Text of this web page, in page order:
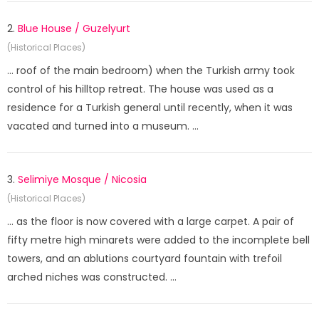
2. Blue House / Guzelyurt
(Historical Places)
... roof of the main bedroom) when the Turkish army took
control of his hilltop retreat. The house was used as a
residence for a Turkish general until recently, when it was
vacated and turned into a museum. ...
3. Selimiye Mosque / Nicosia
(Historical Places)
... as the floor is now covered with a large carpet. A pair of
fifty metre high minarets were added to the incomplete bell
towers, and an ablutions courtyard fountain with trefoil
arched niches was constructed. ...